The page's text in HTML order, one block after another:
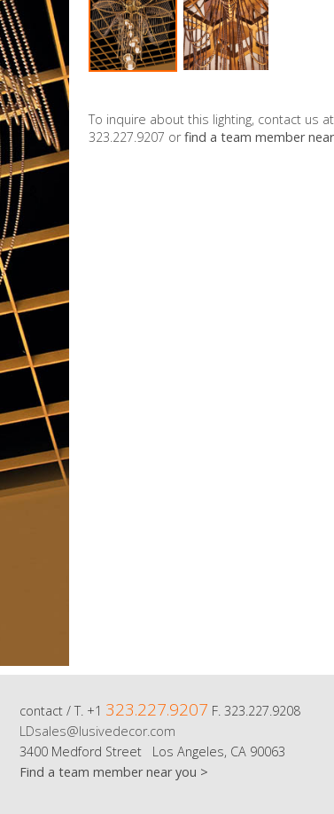
To inquire about this lighting, contact us at
323.227.9207 orfind a team member
contact / T. +1 323.227.9207 F. 323.227.9208
LDsales@lusivedecor.com
3400 Medford Street Los Angeles, CA 90063
Find a team member near you >